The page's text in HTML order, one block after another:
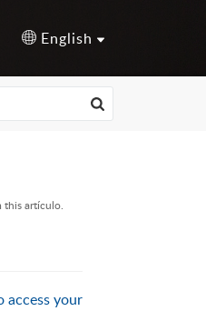
English
this artículo.
access your